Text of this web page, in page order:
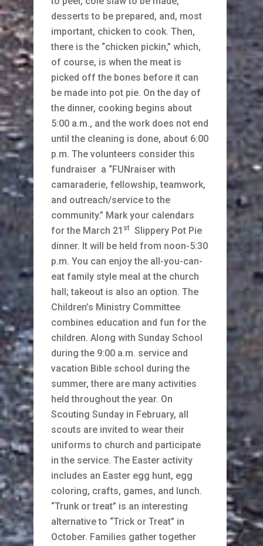
desserts to be prepared, and, most
important, chicken to cook. Then,
there is the “chicken pickin,” which,
of course, is when the meat is
picked off the bones before it can
be made into pot pie. On the day of
the dinner, cooking begins about
5:00 a.m., and the work does not end
until the cleaning is done, about 6:00
p.m. The volunteers consider this
fundraiser a “FUNraiser with
camaraderie, fellowship, teamwork,
and outreach/service to the
community.” Mark your calendars
for the March 21 st Slippery Pot Pie
dinner. It will be held from noon-5:30
p.m. You can enjoy the all-you-can-
eat family style meal at the church
hall; takeout is also an option. The
Children’s Ministry Committee
combines education and fun for the
children. Along with Sunday School
during the 9:00 a.m. service and
vacation Bible school during the
summer, there are many activities
held throughout the year. On
Scouting Sunday in February, all
scouts are invited to wear their
uniforms to church and participate
in the service. The Easter activity
includes an Easter egg hunt, egg
coloring, crafts, games, and lunch.
“Trunk or treat” is an interesting
alternative to “Trick or Treat” in
October. Families gather together